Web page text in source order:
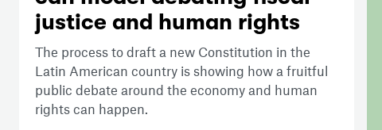
justice and human rights
The process to draft a new Constitution in the
Latin American country is showing how a fruitful
public debate around the economy and human
rights can happen.